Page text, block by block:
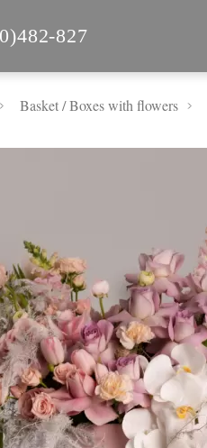
827
Basket / Boxes with flowers